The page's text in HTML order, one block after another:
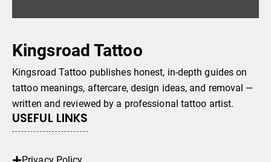
Kingsroad Tattoo
Kingsroad Tattoo publishes honest, in-depth guides on
tattoo meanings, aftercare, design ideas, and removal —
written and reviewed by a professional tattoo artist.
USEFUL LINKS
Privacy Policy